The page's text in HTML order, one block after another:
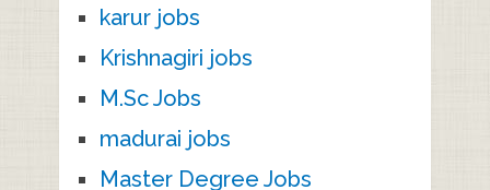
karur jobs
Krishnagiri jobs
M.Sc Jobs
madurai jobs
Master Degree Jobs